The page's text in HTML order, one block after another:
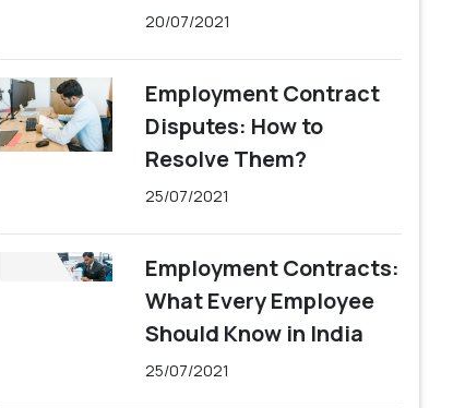
20/07/2021
Employment Contract
Disputes: How to
Resolve Them?
25/07/2021
Employment Contracts:
What Every Employee
Should Know in India
25/07/2021